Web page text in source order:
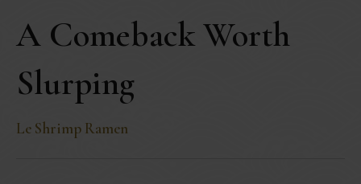
A Comeback Worth
Slurping
Le Shrimp Ramen